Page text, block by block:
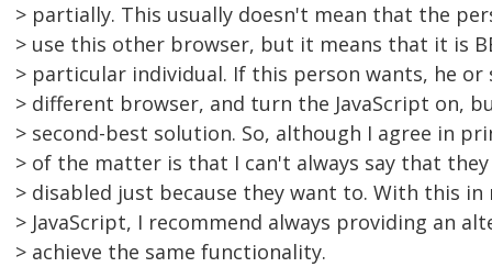
> partially. This usually doesn't mean that the
> use this other browser, but it means that it is
> particular individual. If this person wants, he or
> different browser, and turn the JavaScript on,
> second-best solution. So, although I agree in
> of the matter is that I can't always say that they
> disabled just because they want to. With this in
> JavaScript, I recommend always providing an
> achieve the same functionality.